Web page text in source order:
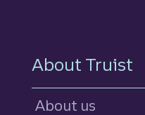
About Truist
About us